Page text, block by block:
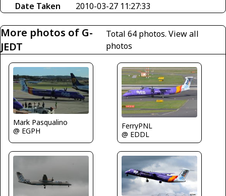
Date Taken
2010-03-27 11:27:33
More photos of G-
JEDT
Total 64 photos.View all
photos
Mark Pasqualino
@ EGPH
FerryPNL
@ EDDL